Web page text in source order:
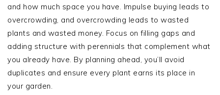
and how much space you have. Impulse buying leads to
overcrowding, and overcrowding leads to wasted
plants and wasted money. Focus on filling gaps and
adding structure with perennials that complement what
you already have. By planning ahead, you’ll avoid
duplicates and ensure every plant earns its place in
your garden.